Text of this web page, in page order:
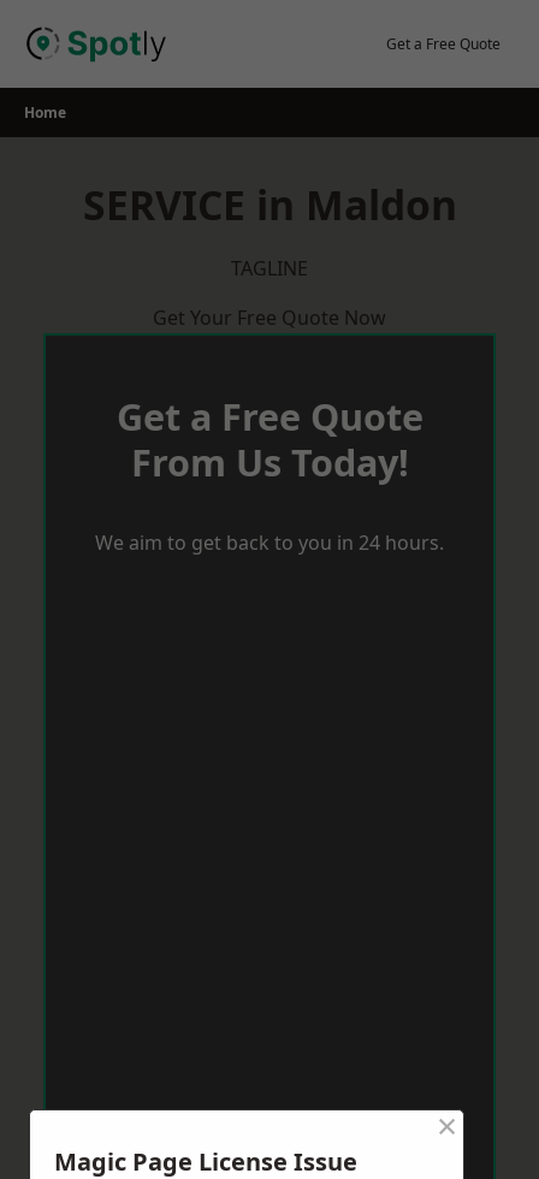
Get a Free Quote
Home
SERVICE in Maldon
TAGLINE
Get Your Free Quote Now
Get a Free Quote
From Us Today!
We aim to get back to you in 24 hours.
Magic Page License Issue
×